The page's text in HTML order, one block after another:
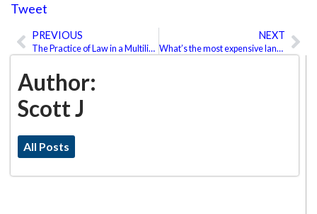
Author:
Scott J
All Posts
Tweet
Prev
PREVIOUS
The Practice of Law in a Multilingual Environment
NEXT
What’s the most expensive language to translate?